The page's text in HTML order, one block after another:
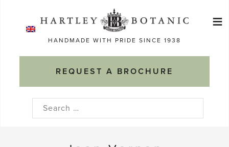
HANDMADE WITH PRIDE SINCE 1938
REQUEST A BROCHURE
≡
Search